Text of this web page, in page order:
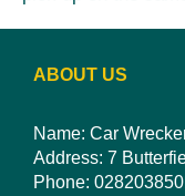
ABOUT US
Name: Car
Address: 7
Phone: